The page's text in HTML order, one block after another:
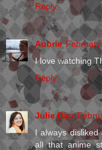
Reply
Aubrie
I love watching
Reply
Julie Dao
I always
all that anime